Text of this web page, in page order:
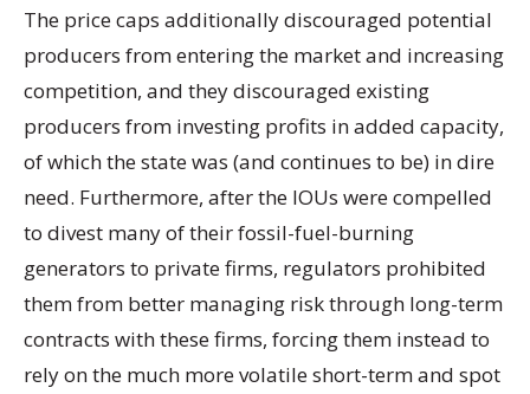
The price caps additionally discouraged potential
producers from entering the market and increasing
competition, and they discouraged existing
producers from investing profits in added capacity,
of which the state was (and continues to be) in dire
need. Furthermore, after the IOUs were compelled
to divest many of their fossil-fuel-burning
generators to private firms, regulators prohibited
them from better managing risk through long-term
contracts with these firms, forcing them instead to
rely on the much more volatile short-term and spot